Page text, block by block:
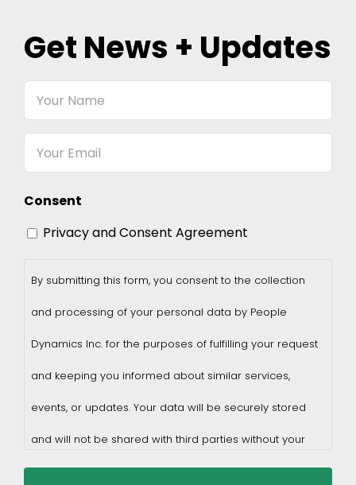
Get News + Updates
Your
Email
Consent
Privacy and Consent Agreement
By submitting this form, you consent to the collection
and processing of your personal data by People
Dynamics Inc. for the purposes of fulfilling your request
and keeping you informed about similar services,
events, or updates. Your data will be securely stored
and will not be shared with third parties without your
consent.